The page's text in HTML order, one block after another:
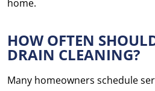
home.
HOW OFTEN
DRAIN CLEANING?
Many homeowners schedule